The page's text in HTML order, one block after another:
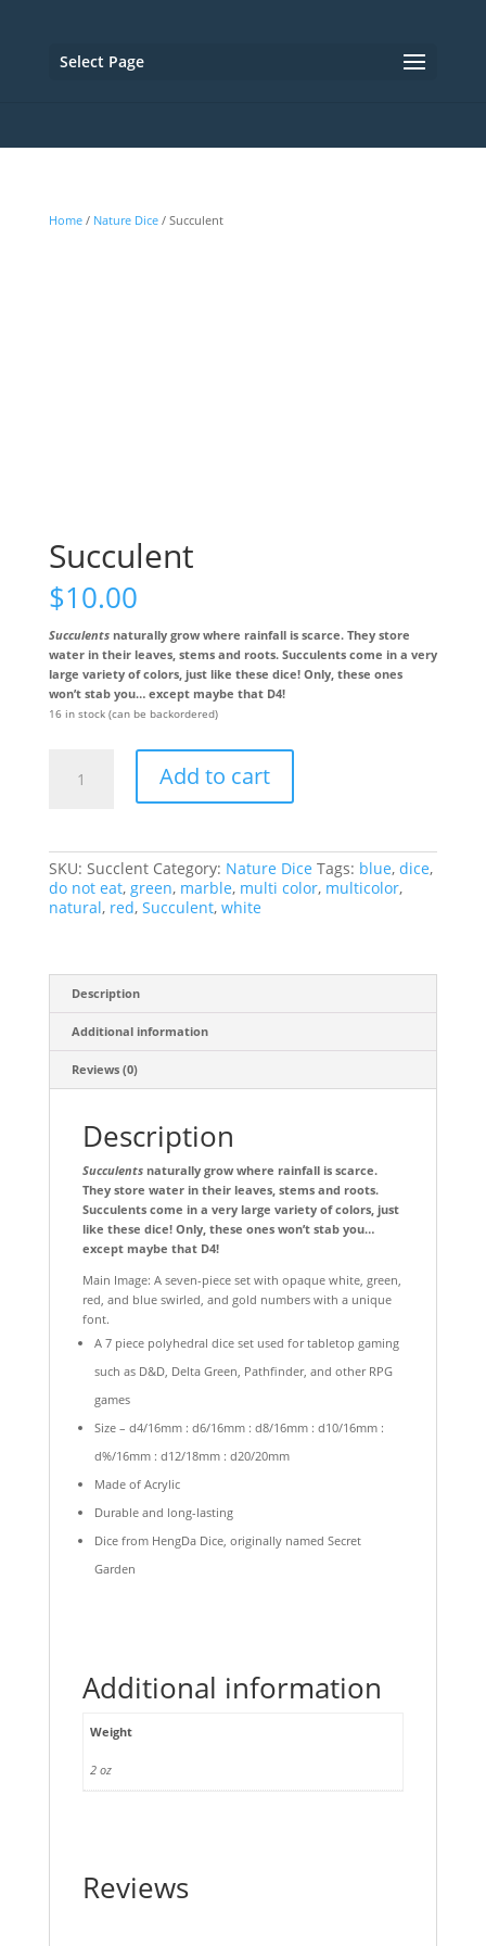
Select Page
Home/ Nature Dice/ Succulent
Succulent
$10.00
Succulentsnaturally grow where rainfall is scarce. They store
water in their leaves, stems and roots. Succulents come in a very
large variety of colors, just like these dice! Only, these ones
won’t stab you… except maybe that D4!
16 in stock (can be backordered)
quantity
Add to cart
SKU: Succlent Category: Nature Dice Tags: blue, dice,
do not eat, green, marble, multi color, multicolor,
natural, red, Succulent, white
Description
Additional information
Reviews (0)
Description
Succulentsnaturally grow where rainfall is scarce.
They store water in their leaves, stems and roots.
Succulents come in a very large variety of colors, just
like these dice! Only, these ones won’t stab you…
except maybe that D4!
Main Image: A seven-piece set with opaque white, green,
red, and blue swirled, and gold numbers with a unique
font.
A 7 piece polyhedral dice set used for tabletop gaming
such as D&D, Delta Green, Pathfinder, and other RPG
games
Size – d4/16mm : d6/16mm : d8/16mm : d10/16mm :
d%/16mm : d12/18mm : d20/20mm
Made of Acrylic
Durable and long-lasting
Dice from HengDa Dice, originally named Secret
Garden
Additional information
Weight
2 oz
Reviews